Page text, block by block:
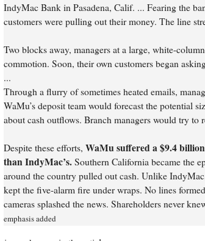
IndyMac Bank in Pasadena, Calif. ... Fearing the
customers were pulling out their money. The line
Two blocks away, managers at a large, white-
commotion. Soon, their own customers began
...
Through a flurry of sometimes heated emails,
WaMu’s deposit team would forecast the potential
about cash outflows. Branch managers would try to
Despite these efforts, WaMu suffered a $9.4
than IndyMac’s.Southern California became the
around the country pulled out cash. Unlike
kept the five-alarm fire under wraps. No lines
cameras splashed the news. Shareholders never
emphasis added